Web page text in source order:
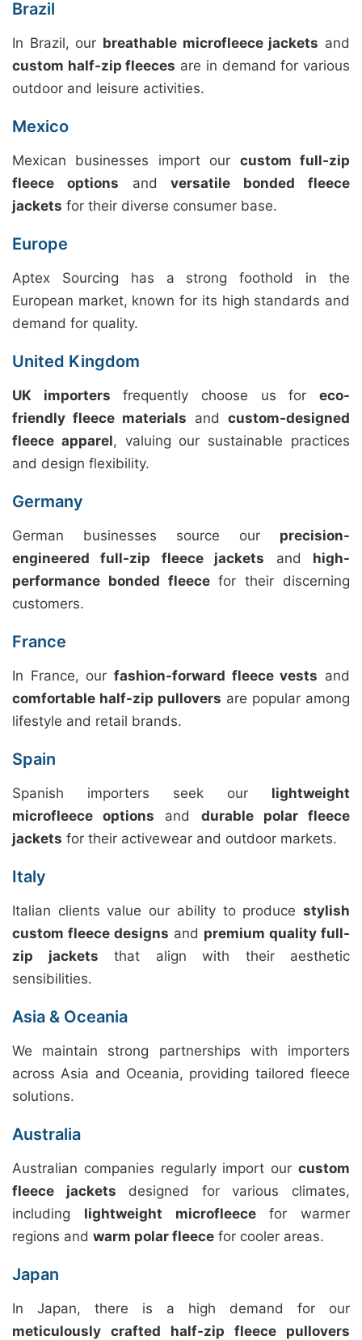
Brazil
In Brazil, our breathable microfleece jackets and
custom half-zip fleeces are in demand for various
outdoor and leisure activities.
Mexico
Mexican businesses import our custom full-zip
fleece options andversatile bonded fleece
jackets for their diverse consumer base.
Europe
Aptex Sourcing has a strong foothold in the
European market, known for its high standards and
demand for quality.
United Kingdom
UK importers frequently choose us foreco-
friendly fleece materials and custom-designed
fleece apparel, valuing our sustainable practices
and design flexibility.
Germany
German businesses source our precision-
engineered full-zip fleece jackets and high-
performance bonded fleecefor their discerning
customers.
France
In France, our fashion-forward fleece vests and
comfortable half-zip pullovers are popular among
lifestyle and retail brands.
Spain
Spanish importers seek our lightweight
microfleece options and durable polar fleece
jackets for their activewear and outdoor markets.
Italy
Italian clients value our ability to produce stylish
custom fleece designs and premium quality full-
zip jackets that align with their aesthetic
sensibilities.
Asia & Oceania
We maintain strong partnerships with importers
across Asia and Oceania, providing tailored fleece
solutions.
Australia
Australian companies regularly import our custom
fleece jackets designed for various climates,
including lightweight microfleecefor warmer
regions and warm polar fleece for cooler areas.
Japan
In Japan, there is a high demand for our
meticulously crafted half-zip fleece pullovers